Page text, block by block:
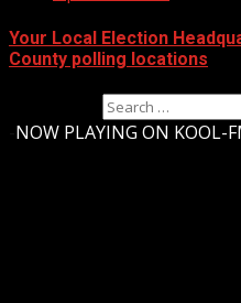
Your Local Election
County polling locations
NOW PLAYING ON KOOL-